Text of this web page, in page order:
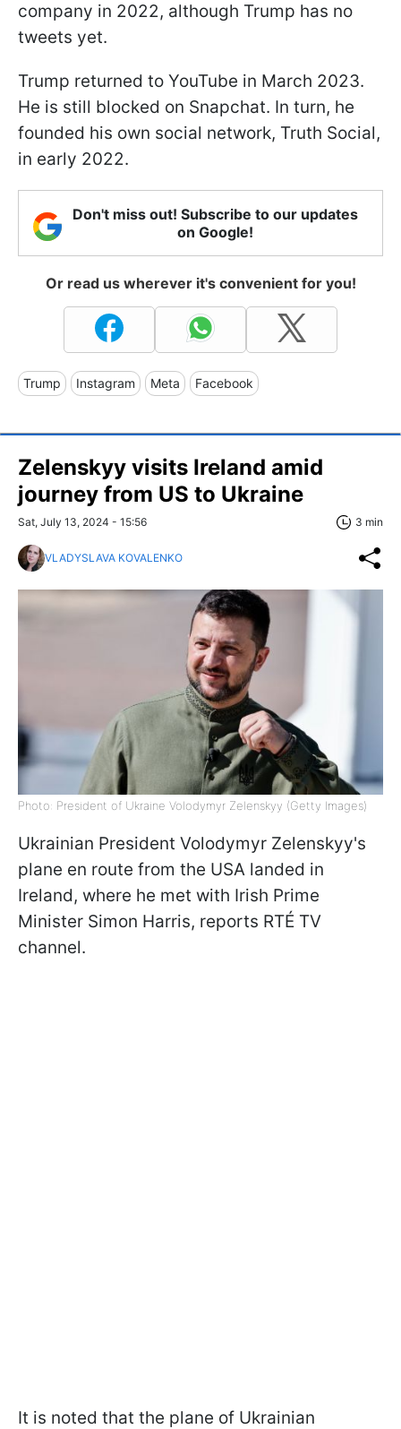
company in 2022, although Trump has no
tweets yet.
Trump returned to YouTube in March 2023.
He is still blocked on Snapchat. In turn, he
founded his own social network, Truth Social,
in early 2022.
Don't miss out! Subscribe to our updates
on Google!
Or read us wherever it's convenient for you!
Trump Instagram Meta Facebook
Zelenskyy visits Ireland amid
journey from US to Ukraine
Sat, July 13, 2024 - 15:56 3 min
VLADYSLAVA KOVALENKO
Photo: President of Ukraine Volodymyr Zelenskyy (Getty Images)
Ukrainian President Volodymyr Zelenskyy's
plane en route from the USA landed in
Ireland, where he met with Irish Prime
Minister Simon Harris, reports RTÉ TV
channel.
It is noted that the plane of Ukrainian